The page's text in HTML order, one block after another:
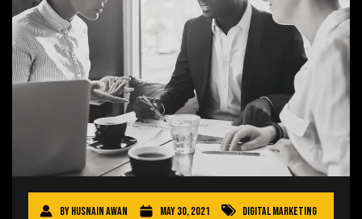
ByHusnain Awan May 30, 2021 Digital Marketing